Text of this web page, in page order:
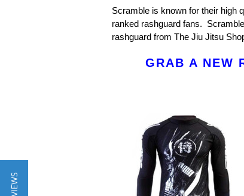
Scramble is known for their high
ranked rashguard fans.
rashguard from The Jiu Jitsu
GRAB A NEW